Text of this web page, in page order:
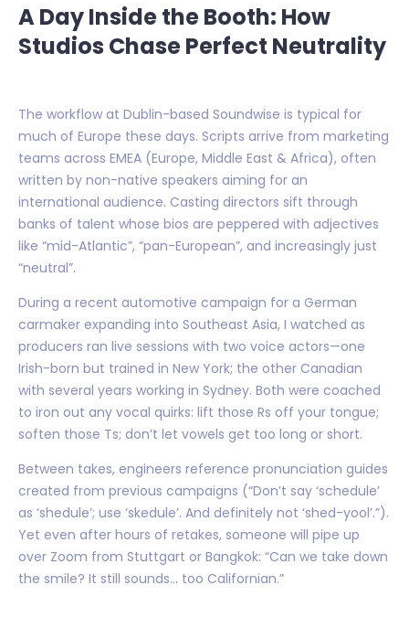
A Day Inside the Booth: How
Studios Chase Perfect Neutrality
The workflow at Dublin-based Soundwise is typical for
much of Europe these days. Scripts arrive from marketing
teams across EMEA (Europe, Middle East & Africa), often
written by non-native speakers aiming for an
international audience. Casting directors sift through
banks of talent whose bios are peppered with adjectives
like “mid-Atlantic”, “pan-European”, and increasingly just
“neutral”.
During a recent automotive campaign for a German
carmaker expanding into Southeast Asia, I watched as
producers ran live sessions with two voice actors—one
Irish-born but trained in New York; the other Canadian
with several years working in Sydney. Both were coached
to iron out any vocal quirks: lift those Rs off your tongue;
soften those Ts; don’t let vowels get too long or short.
Between takes, engineers reference pronunciation guides
created from previous campaigns (“Don’t say ‘schedule’
as ‘shedule’; use ‘skedule’. And definitely not ‘shed-yool’.”).
Yet even after hours of retakes, someone will pipe up
over Zoom from Stuttgart or Bangkok: “Can we take down
the smile? It still sounds… too Californian.”